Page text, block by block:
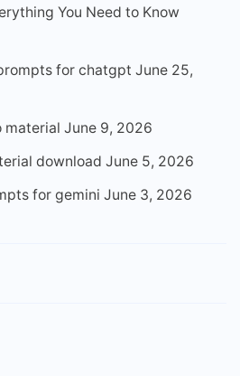
You Need to Know
for chatgpt June 25,
material June 9, 2026
download June 5, 2026
for gemini June 3, 2026